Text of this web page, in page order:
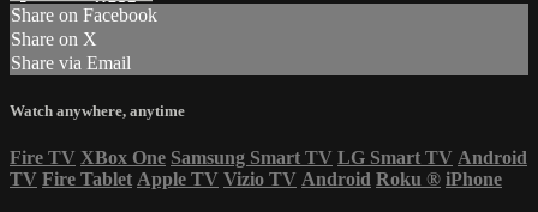
Share on Facebook
Share on X
Share via Email
Watch anywhere, anytime
Fire TV XBox One Samsung Smart TV LG Smart TV Android
TV Fire Tablet Apple TV Vizio TV Android Roku ® iPhone